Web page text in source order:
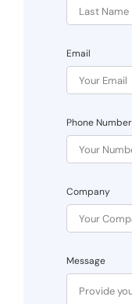
Email
Phone Number
Company
Message